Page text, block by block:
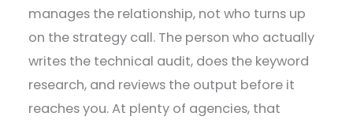
manages the relationship, not who turns up
on the strategy call. The person who actually
writes the technical audit, does the keyword
research, and reviews the output before it
reaches you. At plenty of agencies, that